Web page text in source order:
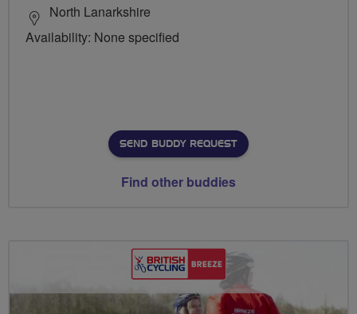
North Lanarkshire
Availability: None specified
SEND BUDDY REQUEST
Find other buddies